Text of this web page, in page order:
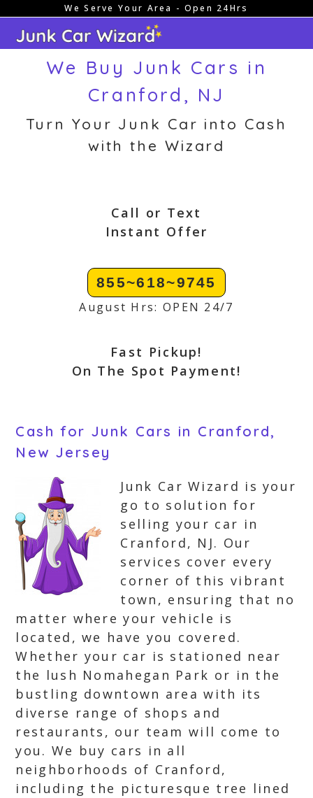
content
We Serve Your Area - Open 24Hrs
We Buy Junk Cars in
Cranford, NJ
Turn Your Junk Car into Cash
with the Wizard
Call or Text
Instant Offer
855~618~9745
August Hrs: OPEN 24/7
Fast Pickup!
On The Spot Payment!
Cash for Junk Cars in Cranford,
New Jersey
Junk Car Wizard is your
go to solution for
selling your car in
Cranford, NJ. Our
services cover every
corner of this vibrant
town, ensuring that no
matter where your vehicle is
located, we have you covered.
Whether your car is stationed near
the lush Nomahegan Park or in the
bustling downtown area with its
diverse range of shops and
restaurants, our team will come to
you. We buy cars in all
neighborhoods of Cranford,
including the picturesque tree lined